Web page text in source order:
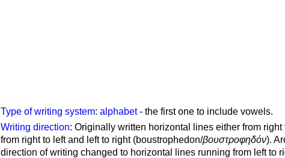
Type of writing system: alphabet- the first one to include vowels.
Writing direction: Originally written horizontal lines either from right
from right to left and left to right (boustrophedon/βουστροφηδόν).
direction of writing changed to horizontal lines running from left to